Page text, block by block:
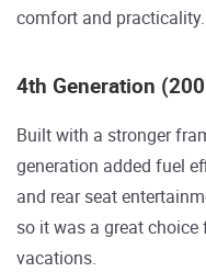
comfort and practicality.
4th Generation
Built with a stronger
generation added fuel
and rear seat
so it was a great
vacations.